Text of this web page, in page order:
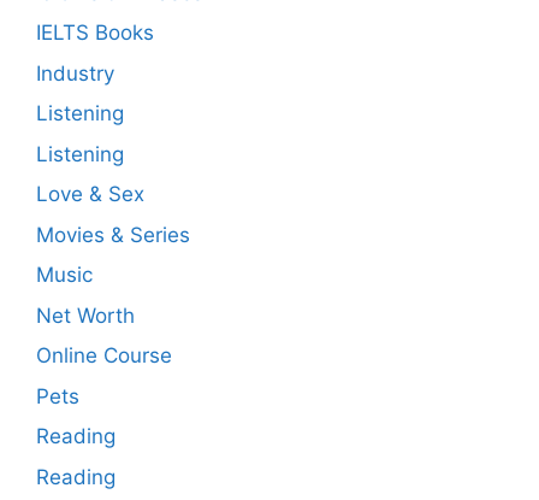
IELTS Books
Industry
Listening
Listening
Love & Sex
Movies & Series
Music
Net Worth
Online Course
Pets
Reading
Reading